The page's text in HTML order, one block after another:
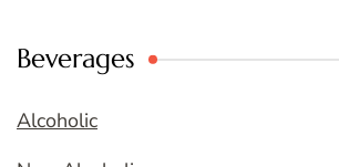
Beverages
Alcoholic